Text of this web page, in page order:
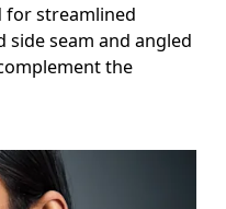
for streamlined
seam and angled
the